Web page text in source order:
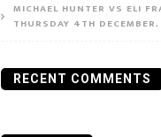
MICHAEL HUNTER VS ELI
THURSDAY 4TH DECEMBER.
RECENT COMMENTS